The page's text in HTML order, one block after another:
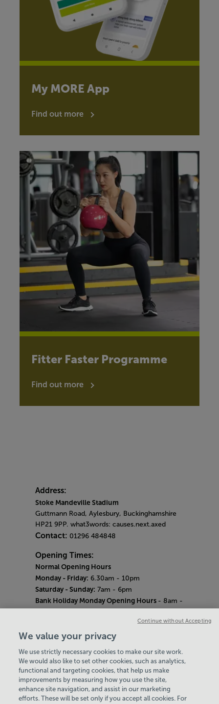
My MORE App
Find out more
Fitter Faster Programme
Find out more
Address:
Stoke Mandeville Stadium
Guttmann Road, Aylesbury, Buckinghamshire
HP21 9PP. what3words: causes.next.axed
Contact: 01296 484848
Opening Times:
Normal Opening Hours
Monday - Friday: 6.30am - 10pm
Saturday - Sunday: 7am - 6pm
Bank Holiday Monday Opening Hours - 8am -
Every Wednesday 12pm - 2pm and Thursday
Our same great facilities, but in a quieter
setting for those who need a little less noise.
Careers
About Us
We value your privacy
We use strictly necessary cookies to make our site work.
We would also like to set other cookies, such as analytics,
functional and targeting cookies, that help us make
improvements by measuring how you use the site,
enhance site navigation, and assist in our marketing
efforts. These will be set only if you accept all cookies. For
Continue without Accepting